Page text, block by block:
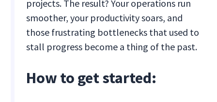
projects. The result? Your operations run
smoother, your productivity soars, and
those frustrating bottlenecks that used to
stall progress become a thing of the past.
How to get started: